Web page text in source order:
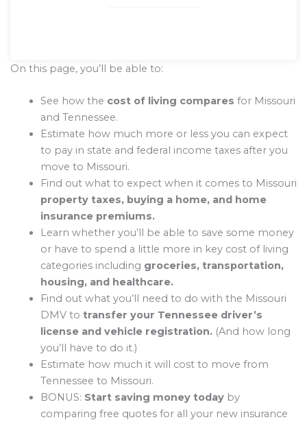
On this page, you’ll be able to:
See how the cost of living compares for Missouri
and Tennessee.
Estimate how much more or less you can expect
to pay in state and federal income taxes after you
move to Missouri.
Find out what to expect when it comes to Missouri
property taxes, buying a home, and home
insurance premiums.
Learn whether you’ll be able to save some money
or have to spend a little more in key cost of living
categories including groceries, transportation,
housing, and healthcare.
Find out what you’ll need to do with the Missouri
DMV to transfer your Tennessee driver’s
license and vehicle registration.(And how long
you’ll have to do it.)
Estimate how much it will cost to move from
Tennessee to Missouri.
BONUS: Start saving money todayby
comparing free quotes for all your new insurance